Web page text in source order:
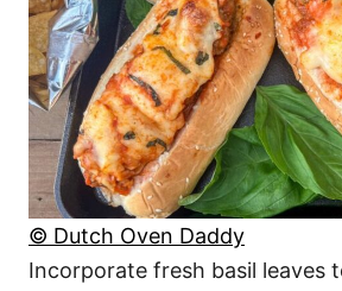
© Dutch Oven Daddy
Incorporate fresh basil leaves